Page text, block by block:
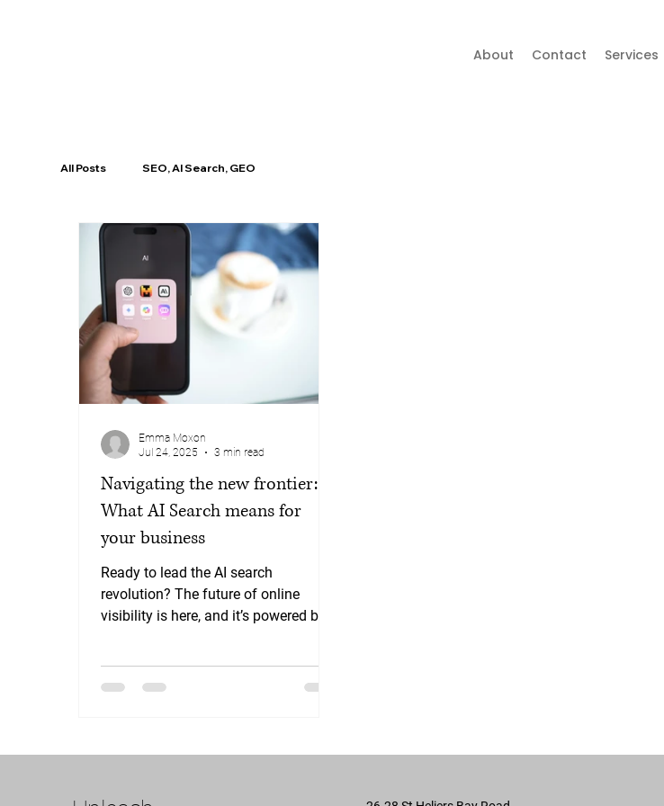
About Contact Services
All Posts SEO, AI Search, GEO
Navigating the new frontier:
What AI Search means for
your business
Ready to lead the AI search
revolution? The future of online
visibility is here, and it’s powered by
advantage. At Yellowjelly, we
Emma Moxon
Jul 24, 2025
3 min read